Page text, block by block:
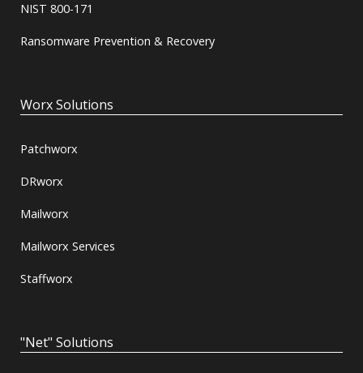
NIST 800-171
Ransomware Prevention & Recovery
Worx Solutions
Patchworx
DRworx
Mailworx
Mailworx Services
Staffworx
"Net" Solutions